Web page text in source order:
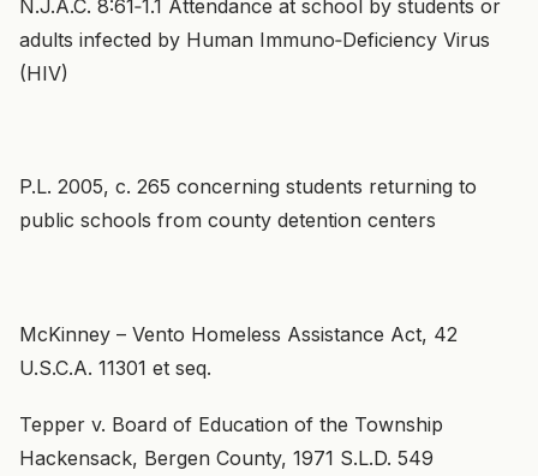
N.J.A.C. 8:61‑1.1 Attendance at school by students or
adults infected by Human Immuno‑Deficiency Virus
(HIV)
P.L. 2005, c. 265 concerning students returning to
public schools from county detention centers
McKinney – Vento Homeless Assistance Act, 42
U.S.C.A. 11301 et seq.
Tepper v. Board of Education of the Township
Hackensack, Bergen County, 1971 S.L.D. 549